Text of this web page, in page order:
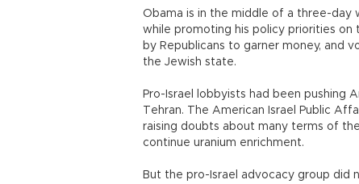
Obama is in the middle of a three-
while promoting his policy priorities on
by Republicans to garner money, and
the Jewish state.
Pro-Israel lobbyists had been pushing
Tehran. The American Israel Public
raising doubts about many terms of
continue uranium enrichment.
But the pro-Israel advocacy group did